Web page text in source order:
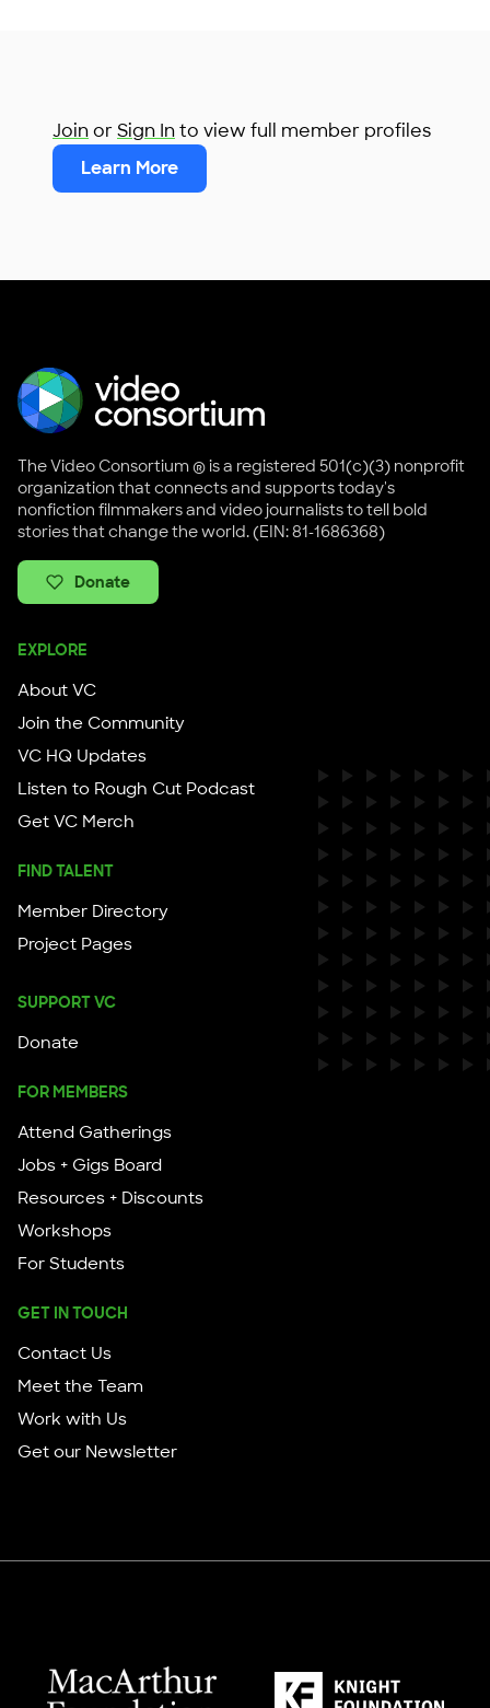
JoinorSign Into view full member profiles
Learn More
The Video Consortium ® is a registered 501(c)(3) nonprofit
organization that connects and supports today's
nonfiction filmmakers and video journalists to tell bold
stories that change the world. (EIN: 81-1686368)
Donate
EXPLORE
About VC
Join the Community
VC HQ Updates
Listen to Rough Cut Podcast
Get VC Merch
FIND TALENT
Member Directory
Project Pages
SUPPORT VC
Donate
FOR MEMBERS
Attend Gatherings
Jobs + Gigs Board
Resources + Discounts
Workshops
For Students
GET IN TOUCH
Contact Us
Meet the Team
Work with Us
Get our Newsletter